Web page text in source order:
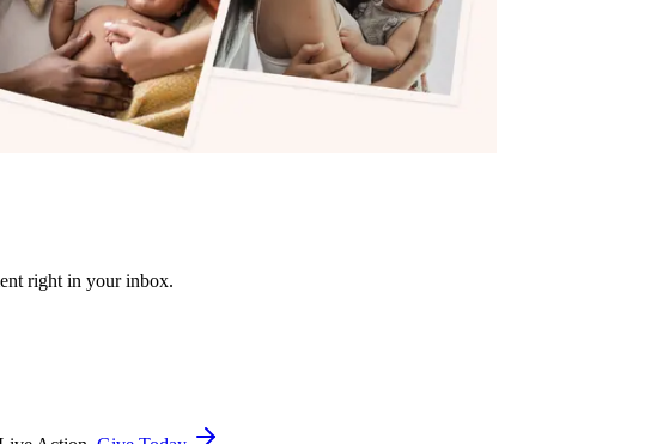
right in your inbox.